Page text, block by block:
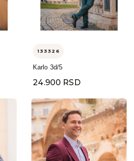
133326
Karlo 3d/5
24.900 RSD